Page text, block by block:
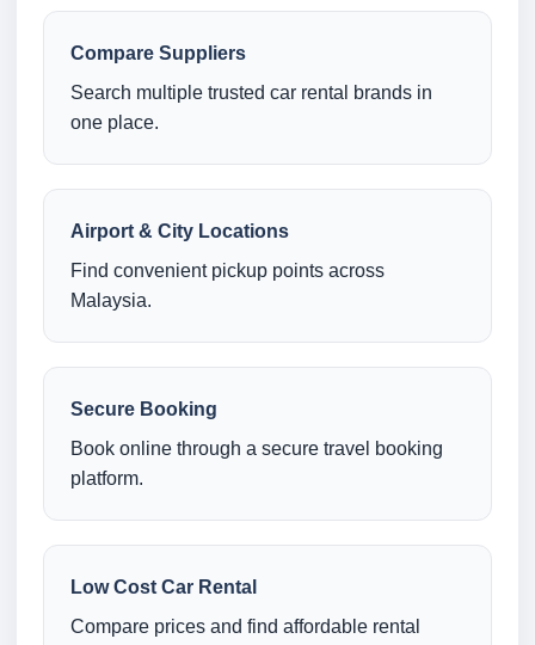
Compare Suppliers
Search multiple trusted car rental brands in
one place.
Airport & City Locations
Find convenient pickup points across
Malaysia.
Secure Booking
Book online through a secure travel booking
platform.
Low Cost Car Rental
Compare prices and find affordable rental